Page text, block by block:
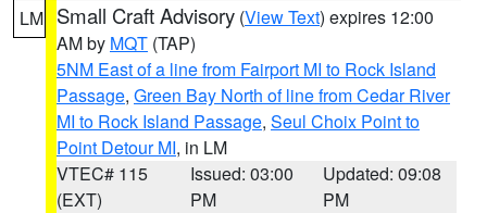
LM Small Craft Advisory (View Text) expires 12:00
AM by MQT (TAP)
5NM East of a line from Fairport MI to Rock Island
Passage, Green Bay North of line from Cedar River
MI to Rock Island Passage, Seul Choix Point to
Point Detour MI, in LM
VTEC# 115
(EXT)
Issued: 03:00
PM
Updated: 09:08
PM